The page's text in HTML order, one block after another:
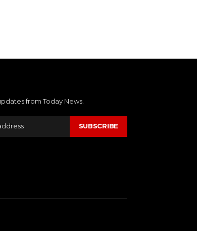
from Today News.
SUBSCRIBE